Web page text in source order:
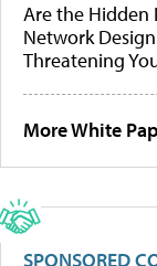
Are the Hidden
Network
Threatening
More White
SPONSORED